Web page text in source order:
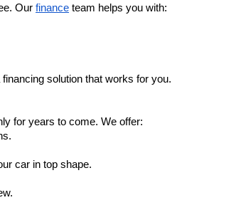
Our finance team helps you with:
solution that works for you.
for years to come. We offer:
car in top shape.